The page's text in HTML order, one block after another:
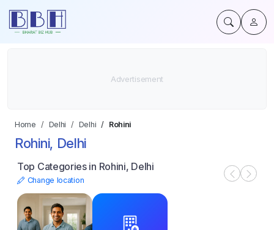
Home Delhi Delhi Rohini
Rohini, Delhi
Top Categories in Rohini, Delhi
Change location